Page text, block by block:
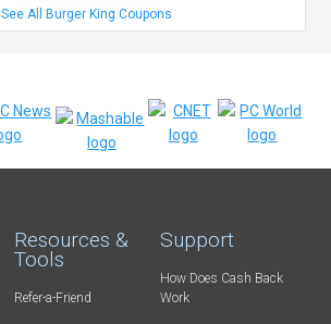
See All Burger King Coupons
Resources &
Tools
Refer-a-Friend
Support
How Does Cash Back
Work